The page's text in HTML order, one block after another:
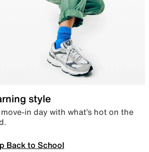
style
in day with what’s hot on the
Back to School